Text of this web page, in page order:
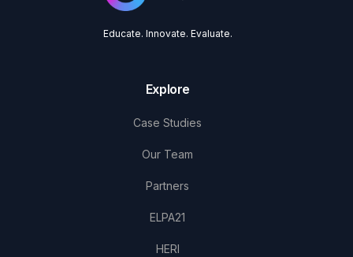
Educate. Innovate. Evaluate.
Explore
Case Studies
Our Team
Partners
ELPA21
HERI